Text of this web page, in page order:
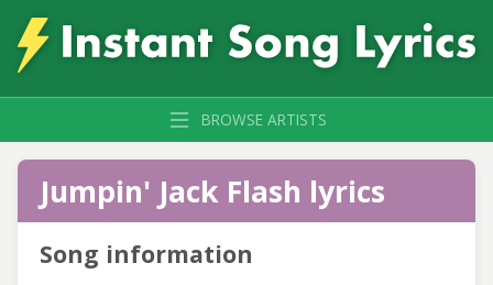
BROWSE ARTISTS
Jumpin' Jack Flash lyrics
Song information